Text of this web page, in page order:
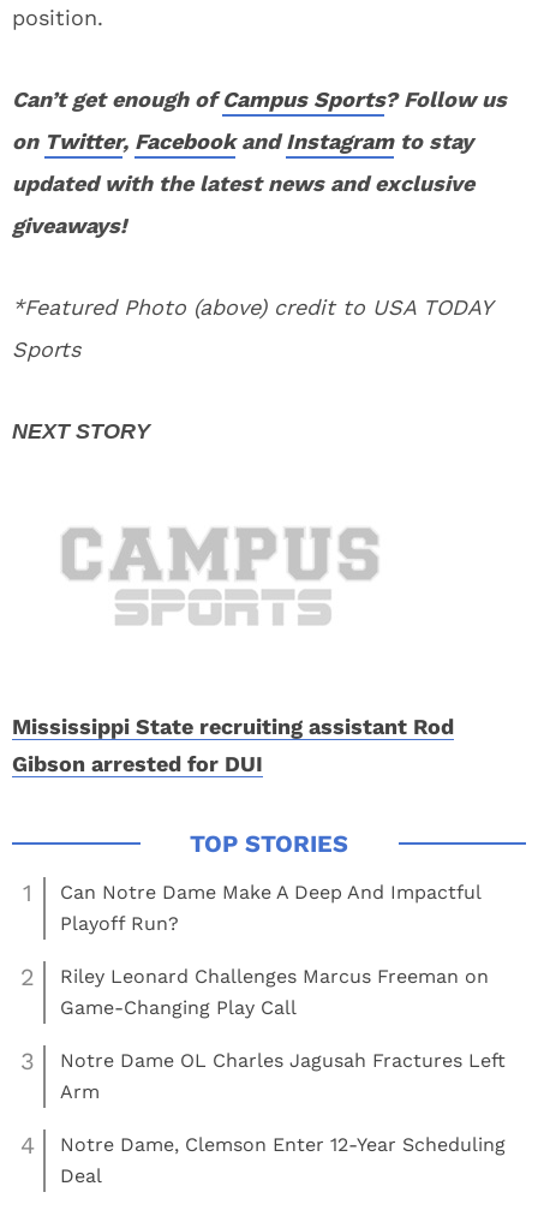
position.
Can’t get enough ofCampus Sports? Follow us
on Twitter, FacebookandInstagramto stay
updated with the latest news and exclusive
giveaways!
*Featured Photo (above) credit to USA TODAY
Sports
Mississippi State recruiting assistant Rod
Gibson arrested for DUI
1
Can Notre Dame Make A Deep And Impactful
Playoff Run?
2
Riley Leonard Challenges Marcus Freeman on
Game-Changing Play Call
3
Notre Dame OL Charles Jagusah Fractures Left
Arm
4
Notre Dame, Clemson Enter 12-Year Scheduling
Deal